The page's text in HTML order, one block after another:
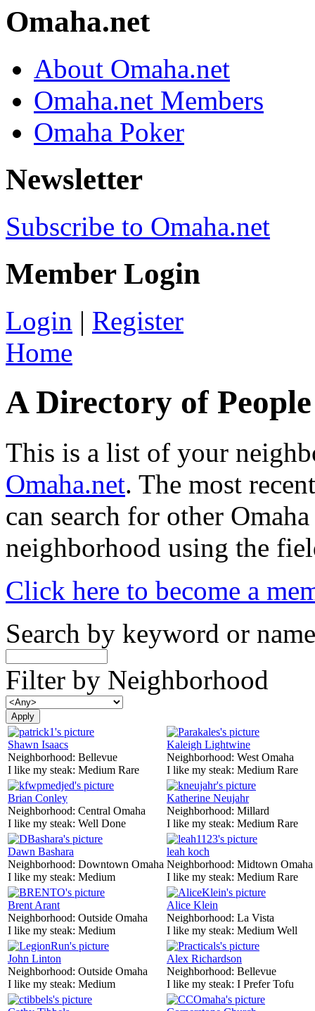
Omaha.net
About Omaha.net
Omaha.net Members
Omaha Poker
Newsletter
Subscribe to Omaha.net
Member Login
Login | Register
Home
A Directory of
This is a list of your
Omaha.net. The most
can search for other
neighborhood using the
Click here to become a
Search by keyword or name
Filter by Neighborhood
Shawn Isaacs
Neighborhood: Bellevue
I like my steak: Medium Rare
Kaleigh Lightwine
Neighborhood: West Omaha
I like my steak: Medium Rare
Brian Conley
Neighborhood: Central Omaha
I like my steak: Well Done
Katherine Neujahr
Neighborhood: Millard
I like my steak: Medium Rare
Dawn Bashara
Neighborhood: Downtown Omaha
I like my steak: Medium
leah koch
Neighborhood: Midtown Omaha
I like my steak: Medium Rare
Brent Arant
Neighborhood: Outside Omaha
I like my steak: Medium
Alice Klein
Neighborhood: La Vista
I like my steak: Medium Well
John Linton
Neighborhood: Outside Omaha
I like my steak: Medium
Alex Richardson
Neighborhood: Bellevue
I like my steak: I Prefer Tofu